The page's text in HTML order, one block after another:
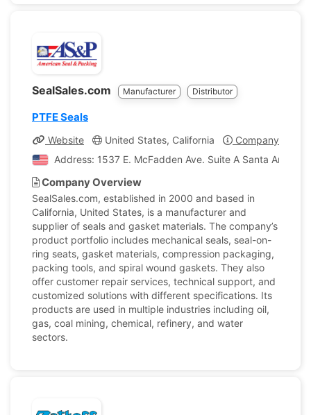
SealSales.com Manufacturer Distributor
PTFE Seals
Website United States, California
Company Profile
Address: 1537 E. McFadden Ave. Suite A Santa Ana,
Company Overview
SealSales.com, established in 2000 and based in
California, United States, is a manufacturer and
supplier of seals and gasket materials. The company’s
product portfolio includes mechanical seals, seal-on-
ring seats, gasket materials, compression packaging,
packing tools, and spiral wound gaskets. They also
offer customer repair services, technical support, and
customized solutions with different specifications. Its
products are used in multiple industries including oil,
gas, coal mining, chemical, refinery, and water
sectors.